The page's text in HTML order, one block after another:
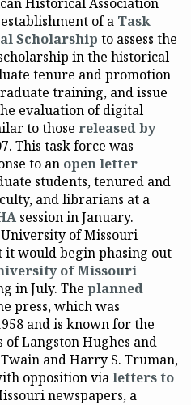
of a Task
Scholarship to assess the
in the historical
tenure and promotion
training, and issue
evaluation of digital
to those released by
This task force was
to an open letter
students, tenured and
and librarians at a
session in January.
University of Missouri
it would begin phasing out
of Missouri
in July. The planned
press, which was
and is known for the
Langston Hughes and
and Harry S. Truman,
opposition vialetters to
newspapers, a